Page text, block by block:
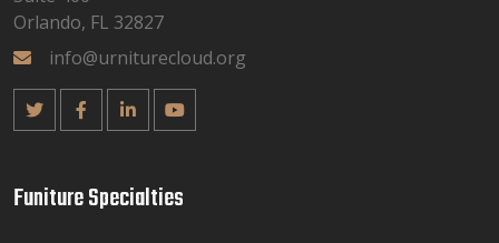
Orlando, FL 32827
info@urniturecloud.org
Funiture Specialties